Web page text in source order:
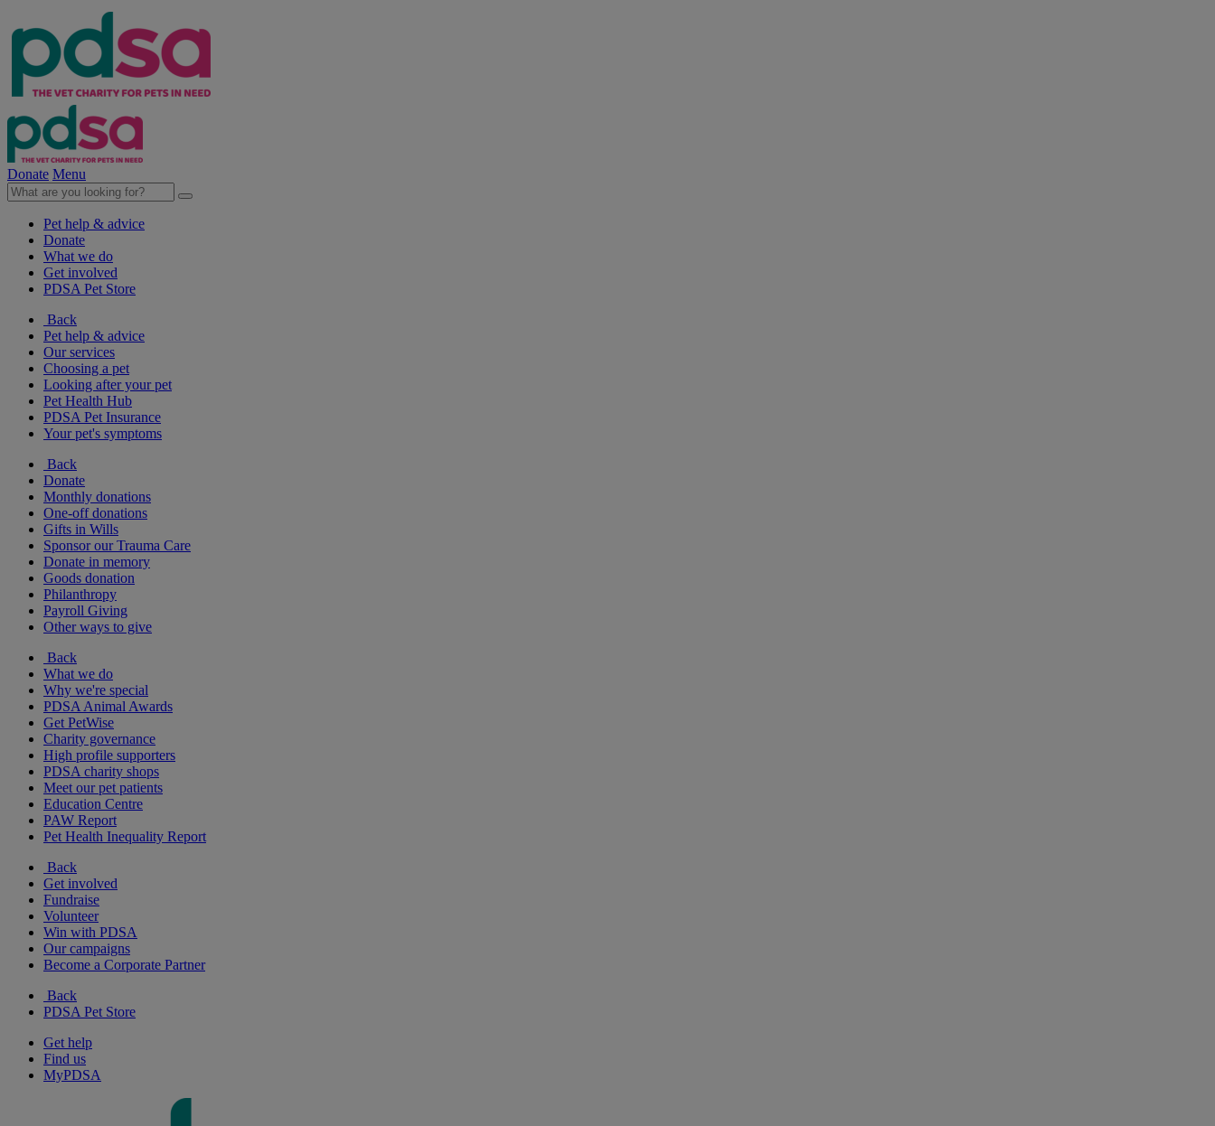
Donate Menu
Pet help & advice
Donate
What we do
Get involved
PDSA Pet Store
Back
Pet help & advice
Our services
Choosing a pet
Looking after your pet
Pet Health Hub
PDSA Pet Insurance
Your pet's symptoms
Back
Donate
Monthly donations
One-off donations
Gifts in Wills
Sponsor our Trauma Care
Donate in memory
Goods donation
Philanthropy
Payroll Giving
Other ways to give
Back
What we do
Why we're special
PDSA Animal Awards
Get PetWise
Charity governance
High profile supporters
PDSA charity shops
Meet our pet patients
Education Centre
PAW Report
Pet Health Inequality Report
Back
Get involved
Fundraise
Volunteer
Win with PDSA
Our campaigns
Become a Corporate Partner
Back
PDSA Pet Store
Get help
Find us
MyPDSA